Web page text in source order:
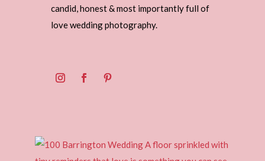
candid, honest & most importantly full of
love wedding photography.